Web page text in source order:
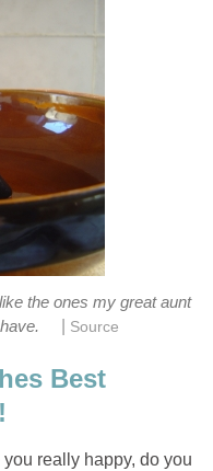
the ones my great aunt
Source
Best
really happy, do you